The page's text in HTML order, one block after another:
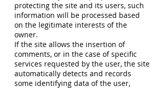
protecting the site and its users, such
information will be processed based
on the legitimate interests of the
owner.
If the site allows the insertion of
comments, or in the case of specific
services requested by the user, the site
automatically detects and records
some identifying data of the user,